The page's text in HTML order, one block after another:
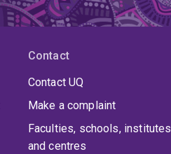
Contact
Contact UQ
Make a complaint
Faculties, schools, institutes
and centres